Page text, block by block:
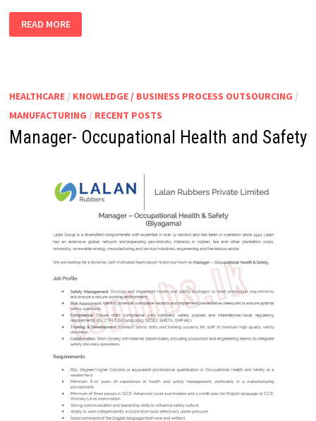
SECURITY,
SAFETY,
READ MORE
HEALTHCARE/ KNOWLEDGE / BUSINESS PROCESS OUTSOURCING /
MANUFACTURING / RECENT POSTS
Manager- Occupational Health and Safety